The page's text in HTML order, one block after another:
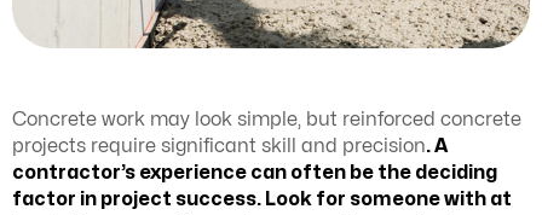
Concrete work may look simple, but reinforced concrete
projects require significant skill and precision. A
contractor’s experience can often be the deciding
factor in project success. Look for someone with at